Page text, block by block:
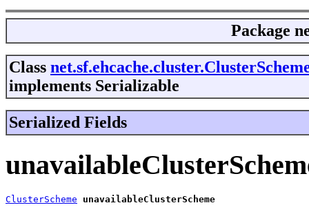
Package
Class
implements Serializable
Serialized Fields
ClusterScheme unavailableClusterScheme